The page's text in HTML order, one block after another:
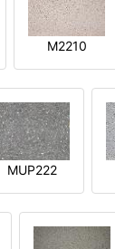
M2210
MUP222